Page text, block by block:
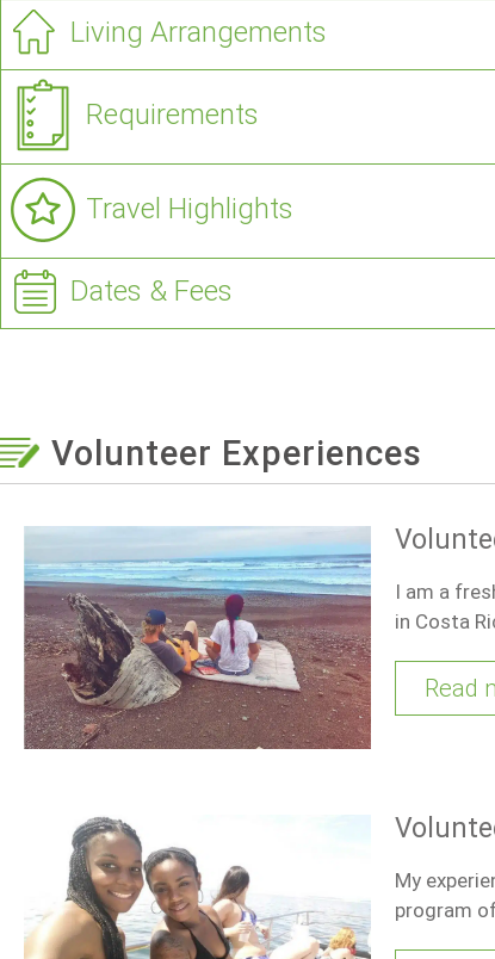
Living Arrangements
Requirements
Travel Highlights
Dates & Fees
Volunteer Experiences
I am a
in Costa
Read
My
program